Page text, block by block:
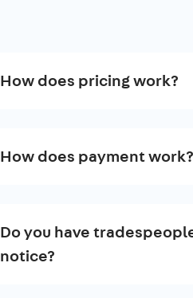
How does pricing work?
How does payment work?
Do you have
notice?